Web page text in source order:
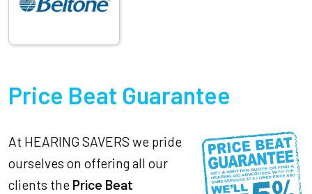
Price Beat Guarantee
At HEARING SAVERS we pride
ourselves on offering all our
clients the Price Beat